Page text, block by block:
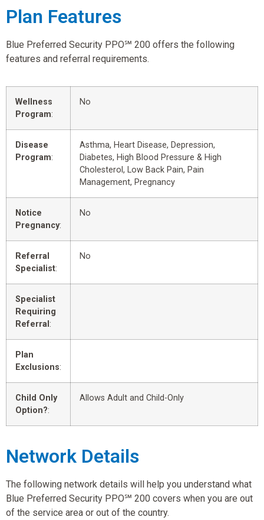
Plan Features
Blue Preferred Security PPO℠ 200 offers the following
features and referral requirements.
Wellness
Program:
No
Disease
Program:
Asthma, Heart Disease, Depression,
Diabetes, High Blood Pressure & High
Cholesterol, Low Back Pain, Pain
Management, Pregnancy
Notice
Pregnancy:
No
Referral
Specialist:
No
Specialist
Requiring
Referral :
Plan
Exclusions:
Child Only
Option?:
Allows Adult and Child-Only
Network Details
The following network details will help you understand what
Blue Preferred Security PPO℠ 200 covers when you are out
of the service area or out of the country.